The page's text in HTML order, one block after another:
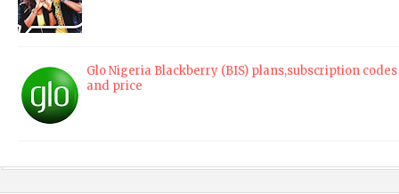
Glo Nigeria Blackberry (BIS) plans,subscription codes
and price